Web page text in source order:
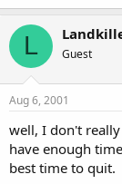
L Guest
Aug 6, 2001
well, I don't
have enough
best time to quit.